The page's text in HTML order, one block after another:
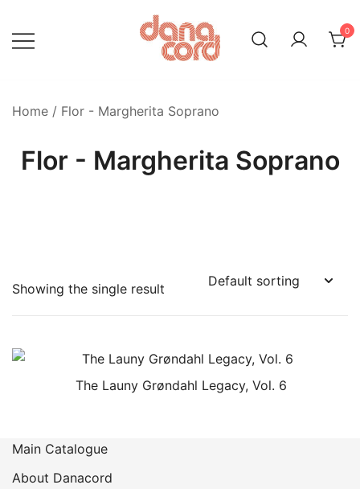
content
0
Home / Flor - Margherita Soprano
Flor - Margherita Soprano
Product categories
Showing the single result
The Launy Grøndahl Legacy, Vol. 6
Main Catalogue
About Danacord